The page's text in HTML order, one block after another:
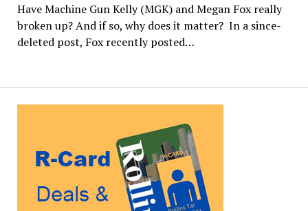
Have Machine Gun Kelly (MGK) and Megan Fox really
broken up? And if so, why does it matter? In a since-
deleted post, Fox recently posted…